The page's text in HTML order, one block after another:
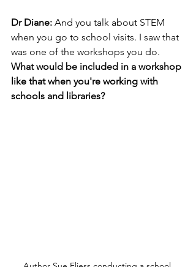
Dr Diane: And you talk about STEM
when you go to school visits. I saw that
was one of the workshops you do.
What would be included in a workshop
like that when you're working with
schools and libraries?